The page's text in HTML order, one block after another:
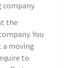
the
You
a moving
to